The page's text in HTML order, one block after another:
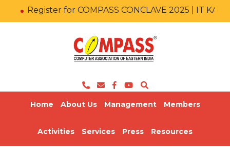
Register for COMPASS CONCLAVE 2025 | IT KA
Home About Us Management Members
Activities Services Press Resources